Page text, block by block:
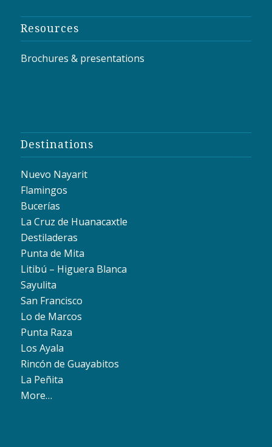
Resources
Brochures & presentations
Destinations
Nuevo Nayarit
Flamingos
Bucerías
La Cruz de Huanacaxtle
Destiladeras
Punta de Mita
Litibú – Higuera Blanca
Sayulita
San Francisco
Lo de Marcos
Punta Raza
Los Ayala
Rincón de Guayabitos
La Peñita
More…